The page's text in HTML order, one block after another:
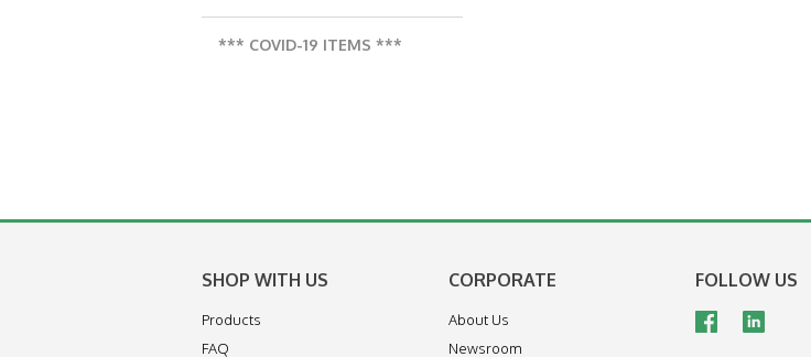
*** COVID-19 ITEMS ***
SHOP WITH US
Products
FAQ
CORPORATE
About Us
Newsroom
FOLLOW US